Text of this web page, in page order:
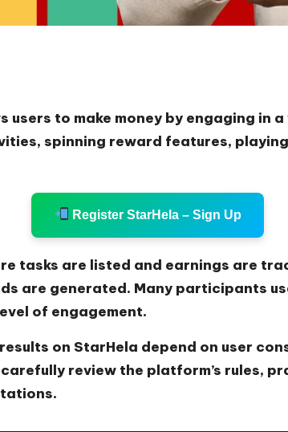
to make money by engaging in
spinning reward features,
Register StarHela – Sign Up
tasks are listed and earnings are
are generated. Many participants
of engagement.
on StarHela depend on user
review the platform’s rules,